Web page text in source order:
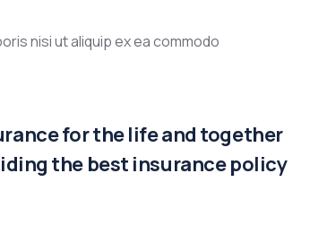
nisi ut aliquip ex ea commodo
for the life and together
the best insurance policy